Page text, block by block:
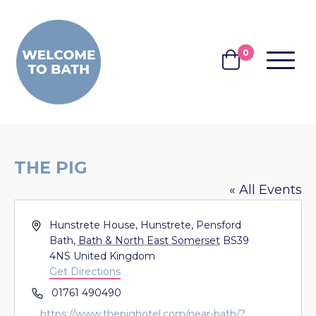
BASKET
0 MENU
THE PIG
« All Events
AddressHunstrete House, Hunstrete, Pensford
Bath, Bath & North East Somerset BS39
4NS United Kingdom
Get Directions
Phone01761 490490
Website